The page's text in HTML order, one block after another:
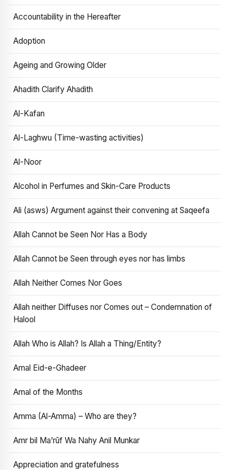
Accountability in the Hereafter
Adoption
Ageing and Growing Older
Ahadith Clarify Ahadith
Al-Kafan
Al-Laghwu (Time-wasting activities)
Al-Noor
Alcohol in Perfumes and Skin-Care Products
Ali (asws) Argument against their convening at Saqeefa
Allah Cannot be Seen Nor Has a Body
Allah Cannot be Seen through eyes nor has limbs
Allah Neither Comes Nor Goes
Allah neither Diffuses nor Comes out – Condemnation of
Halool
Allah Who is Allah? Is Allah a Thing/Entity?
Amal Eid-e-Ghadeer
Amal of the Months
Amma (Al-Amma) – Who are they?
Amr bil Ma’rūf Wa Nahy Anil Munkar
Appreciation and gratefulness